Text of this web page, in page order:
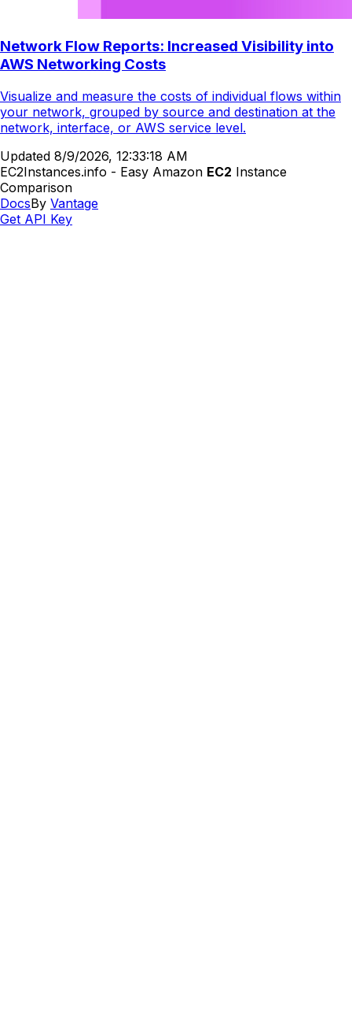
Network Flow Reports: Increased Visibility into
AWS Networking Costs
Visualize and measure the costs of individual flows within
your network, grouped by source and destination at the
network, interface, or AWS service level.
Updated 8/9/2026, 12:33:18 AM
EC2Instances.info - Easy Amazon EC2 Instance
Comparison
DocsBy Vantage
Get API Key